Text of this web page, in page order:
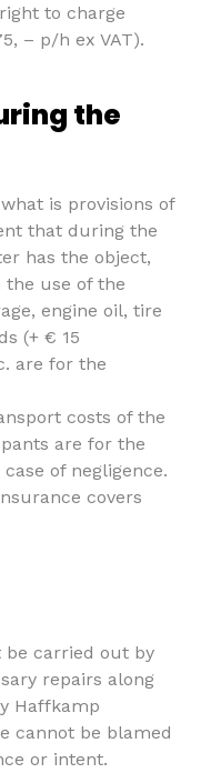
to charge
– p/h ex VAT).
the
is provisions of
that during the
has the object,
the use of the
engine oil, tire
(+ € 15
are for the
costs of the
are for the
of negligence.
covers
carried out by
repairs along
Haffkamp
cannot be blamed
or intent.